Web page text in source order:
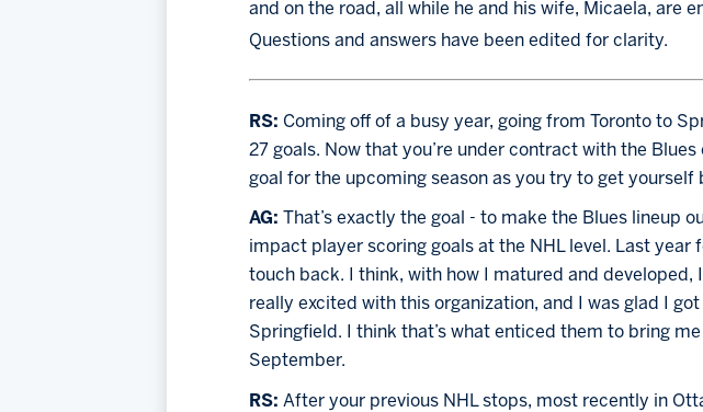
and on the road, all while he and his wife, Micaela, are
Questions and answers have been edited for clarity.
RS: Coming off of a busy year, going from Toronto to
27 goals. Now that you’re under contract with the
goal for the upcoming season as you try to get
AG:
That’s exactly the goal - to make the Blues
impact player scoring goals at the NHL level. Last
touch back. I think, with how I matured and developed,
really excited with this organization, and I was glad I
Springfield. I think that’s what enticed them to bring
September.
RS: After your previous NHL stops, most recently in